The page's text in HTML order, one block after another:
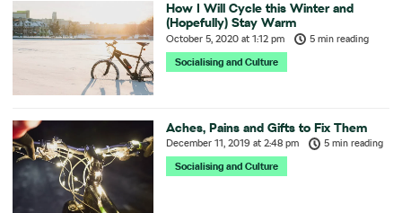
How I Will Cycle this Winter and
(Hopefully) Stay Warm
October 5, 2020at 1:12 pm
5 min reading
Socialising and Culture
Aches, Pains and Gifts to Fix Them
December 11, 2019at 2:48 pm
5 min reading
Socialising and Culture